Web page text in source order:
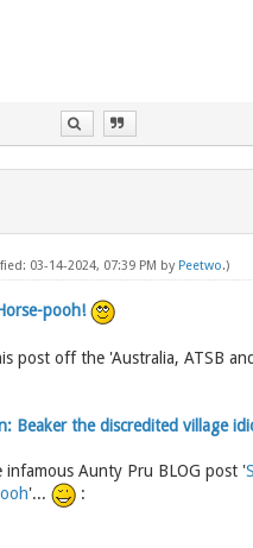
03-14-2024, 07:39 PM by Peetwo.)
pooh!
post off the 'Australia, ATSB
Beaker the discredited village
infamous Aunty Pru BLOG post '
'... :